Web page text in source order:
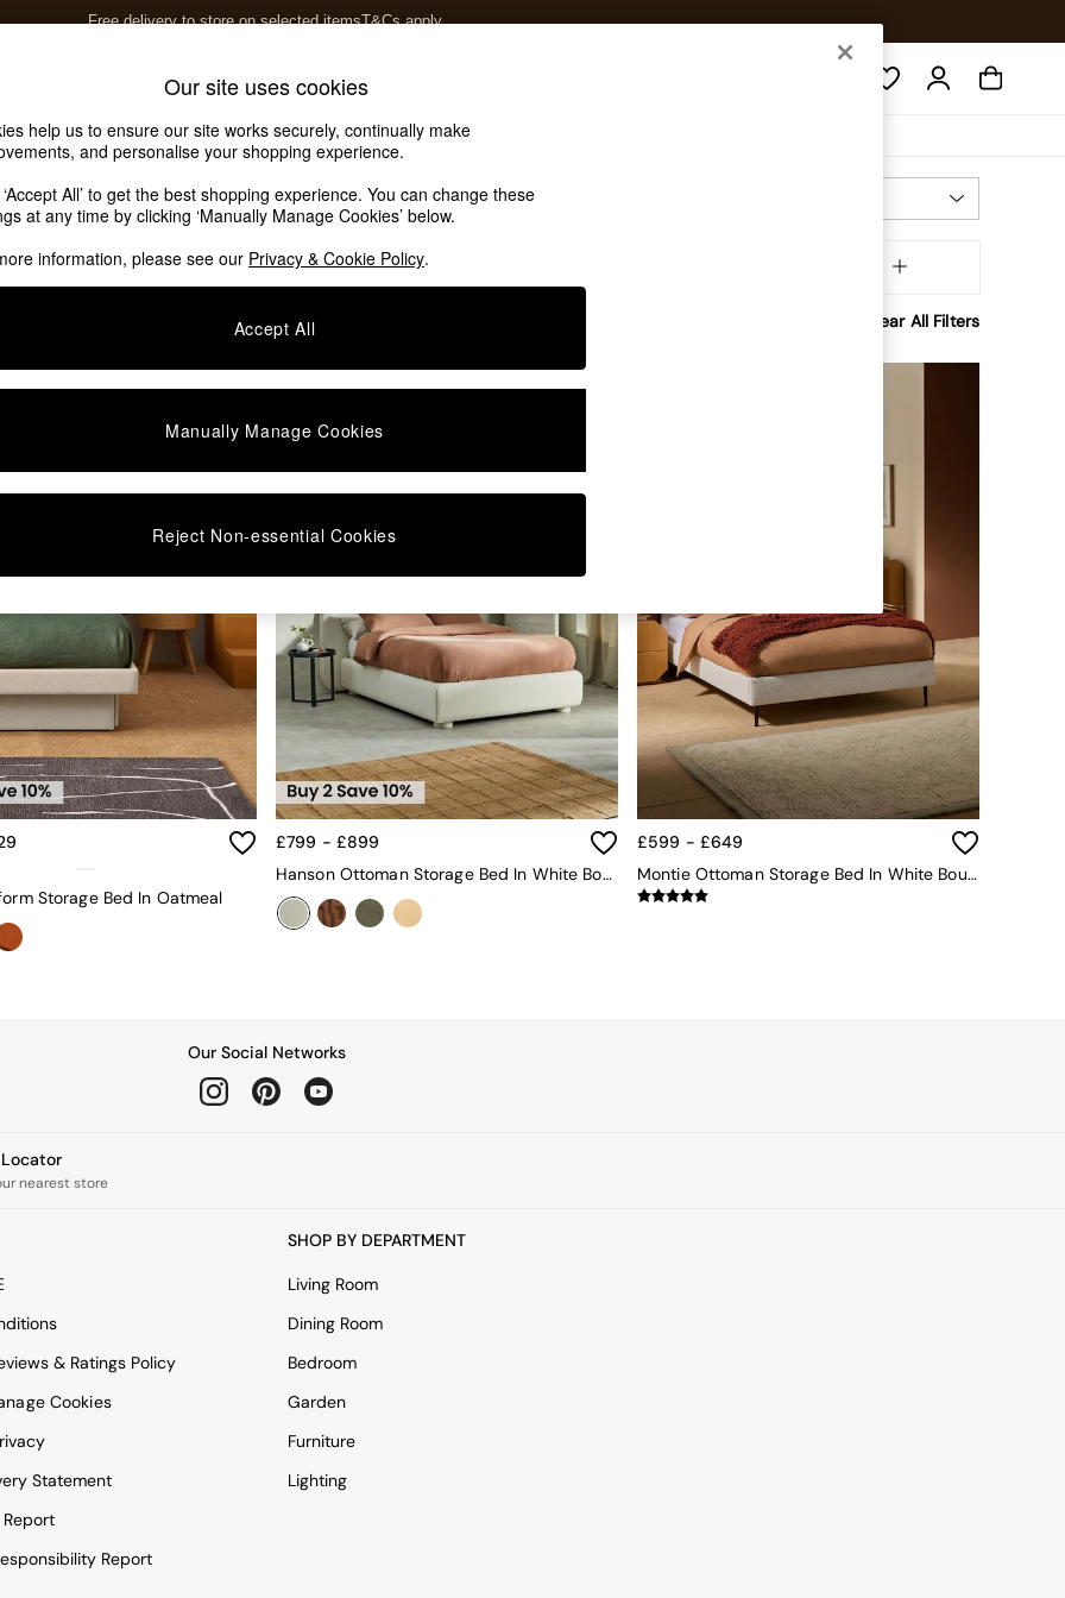
Free delivery to store on selected itemsT&Cs apply.
Soft Furnishings
Colour Material
Clear All Filters
Storage Bed In Oatmeal
£799 - £899
Hanson Ottoman Storage Bed In White Boucle
£599 - £649
Montie Ottoman Storage Bed In White Boucle
Our Social Networks
Locator
nearest store
& Ratings Policy
Cookies
Statement
Report
SHOP BY DEPARTMENT
Living Room
Dining Room
Bedroom
Garden
Furniture
Lighting
Our site uses cookies
help us to ensure our site works securely, continually make
and personalise your shopping experience.
All’ to get the best shopping experience. You can change these
at any time by clicking ‘Manually Manage Cookies’ below.
information, please see our Privacy & Cookie Policy.
Accept All
Manually Manage Cookies
Reject Non-essential Cookies